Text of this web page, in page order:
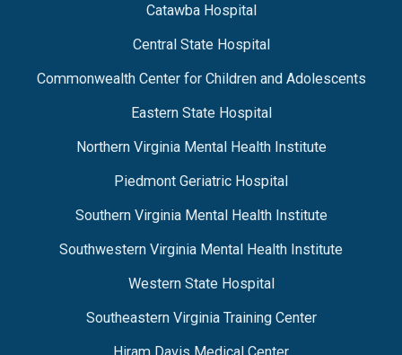
Catawba Hospital
Central State Hospital
Commonwealth Center for Children and Adolescents
Eastern State Hospital
Northern Virginia Mental Health Institute
Piedmont Geriatric Hospital
Southern Virginia Mental Health Institute
Southwestern Virginia Mental Health Institute
Western State Hospital
Southeastern Virginia Training Center